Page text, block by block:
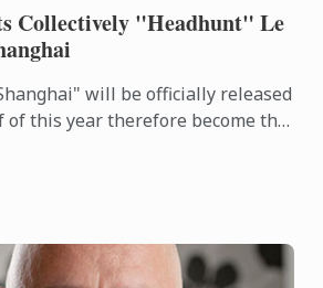
Collectively "Headhunt" Le
will be officially released
of this year therefore become the